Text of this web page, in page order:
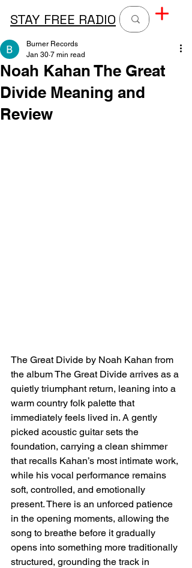
STAY FREE RADIO
Noah Kahan The Great
Divide Meaning and
Review
Burner Records
Jan 30 7 min read
The Great Divide by Noah Kahan from
the album The Great Divide arrives as a
quietly triumphant return, leaning into a
warm country folk palette that
immediately feels lived in. A gently
picked acoustic guitar sets the
foundation, carrying a clean shimmer
that recalls Kahan’s most intimate work,
while his vocal performance remains
soft, controlled, and emotionally
present. There is an unforced patience
in the opening moments, allowing the
song to breathe before it gradually
opens into something more traditionally
structured, grounding the track in